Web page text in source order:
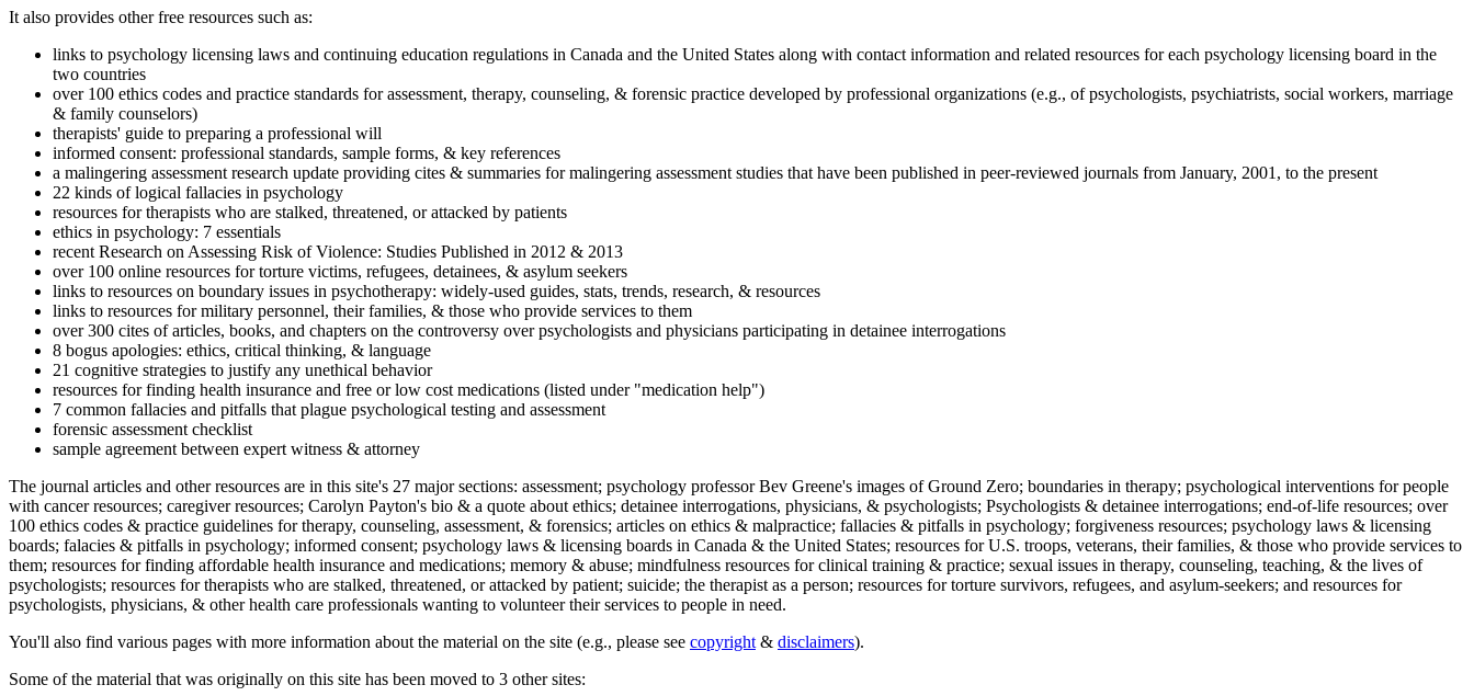
It also provides other free resources such as:
links to psychology licensing laws and continuing education regulations in Canada and the United States along with contact information and related resources for each psychology licensing board in the
two countries
over 100 ethics codes and practice standards for assessment, therapy, counseling, & forensic practice developed by professional organizations (e.g., of psychologists, psychiatrists, social workers, marriage
& family counselors)
therapists' guide to preparing a professional will
informed consent: professional standards, sample forms, & key references
a malingering assessment research update providing cites & summaries for malingering assessment studies that have been published in peer-reviewed journals from January, 2001, to the present
22 kinds of logical fallacies in psychology
resources for therapists who are stalked, threatened, or attacked by patients
ethics in psychology: 7 essentials
recent Research on Assessing Risk of Violence: Studies Published in 2012 & 2013
over 100 online resources for torture victims, refugees, detainees, & asylum seekers
links to resources on boundary issues in psychotherapy: widely-used guides, stats, trends, research, & resources
links to resources for military personnel, their families, & those who provide services to them
over 300 cites of articles, books, and chapters on the controversy over psychologists and physicians participating in detainee interrogations
8 bogus apologies: ethics, critical thinking, & language
21 cognitive strategies to justify any unethical behavior
resources for finding health insurance and free or low cost medications (listed under "medication help")
7 common fallacies and pitfalls that plague psychological testing and assessment
forensic assessment checklist
sample agreement between expert witness & attorney
The journal articles and other resources are in this site's 27 major sections: assessment; psychology professor Bev Greene's images of Ground Zero; boundaries in therapy; psychological interventions for people
with cancer resources; caregiver resources; Carolyn Payton's bio & a quote about ethics; detainee interrogations, physicians, & psychologists; Psychologists & detainee interrogations; end-of-life resources; over
100 ethics codes & practice guidelines for therapy, counseling, assessment, & forensics; articles on ethics & malpractice; fallacies & pitfalls in psychology; forgiveness resources; psychology laws & licensing
boards; falacies & pitfalls in psychology; informed consent; psychology laws & licensing boards in Canada & the United States; resources for U.S. troops, veterans, their families, & those who provide services to
them; resources for finding affordable health insurance and medications; memory & abuse; mindfulness resources for clinical training & practice; sexual issues in therapy, counseling, teaching, & the lives of
psychologists; resources for therapists who are stalked, threatened, or attacked by patient; suicide; the therapist as a person; resources for torture survivors, refugees, and asylum-seekers; and resources for
psychologists, physicians, & other health care professionals wanting to volunteer their services to people in need.
You'll also find various pages with more information about the material on the site (e.g., please see copyright & disclaimers).
Some of the material that was originally on this site has been moved to 3 other sites: